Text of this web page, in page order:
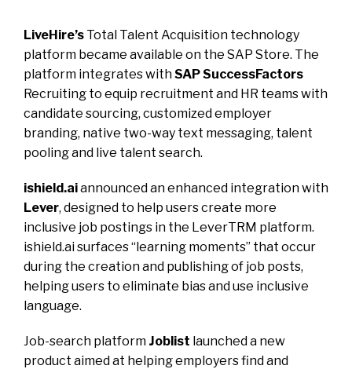
LiveHire’s Total Talent Acquisition technology
platform became available on the SAP Store. The
platform integrates withSAP SuccessFactors
Recruiting to equip recruitment and HR teams with
candidate sourcing, customized employer
branding, native two-way text messaging, talent
pooling and live talent search.
ishield.aiannounced an enhanced integration with
Lever, designed to help users create more
inclusive job postings in the LeverTRM platform.
ishield.ai surfaces “learning moments” that occur
during the creation and publishing of job posts,
helping users to eliminate bias and use inclusive
language.
Job-search platform Joblist launched a new
product aimed at helping employers find and